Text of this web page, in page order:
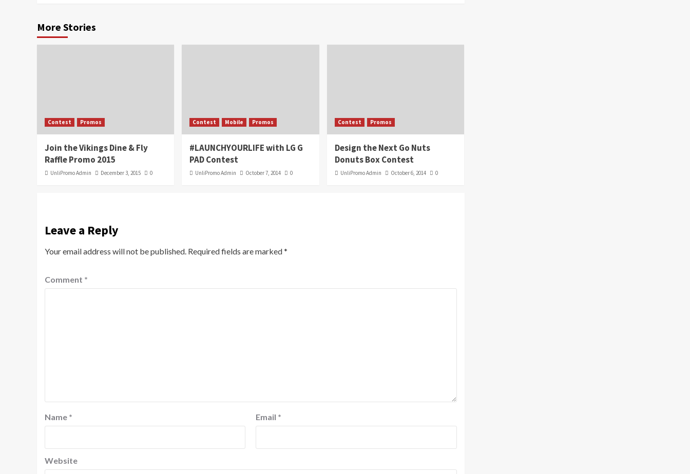
More Stories
Contest Promos
Join the Vikings Dine & Fly
Raffle Promo 2015
UnliPromo Admin December 3, 2015 0
Contest Mobile Promos
#LAUNCHYOURLIFE with LG G
PAD Contest
UnliPromo Admin October 7, 2014 0
Contest Promos
Design the Next Go Nuts
Donuts Box Contest
UnliPromo Admin October 6, 2014 0
Leave a Reply
Your email address will not be published. Required fields are marked*
Comment *
Name * Email *
Website